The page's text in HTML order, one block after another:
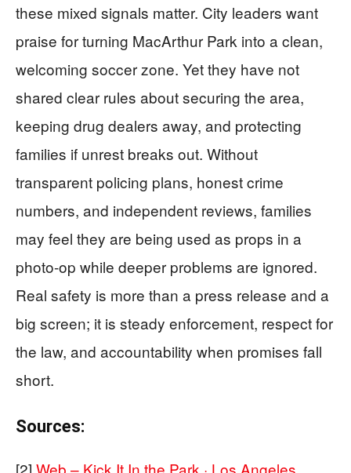
these mixed signals matter. City leaders want
praise for turning MacArthur Park into a clean,
welcoming soccer zone. Yet they have not
shared clear rules about securing the area,
keeping drug dealers away, and protecting
families if unrest breaks out. Without
transparent policing plans, honest crime
numbers, and independent reviews, families
may feel they are being used as props in a
photo-op while deeper problems are ignored.
Real safety is more than a press release and a
big screen; it is steady enforcement, respect for
the law, and accountability when promises fall
short.
Sources:
[2] Web – Kick It In the Park · Los Angeles